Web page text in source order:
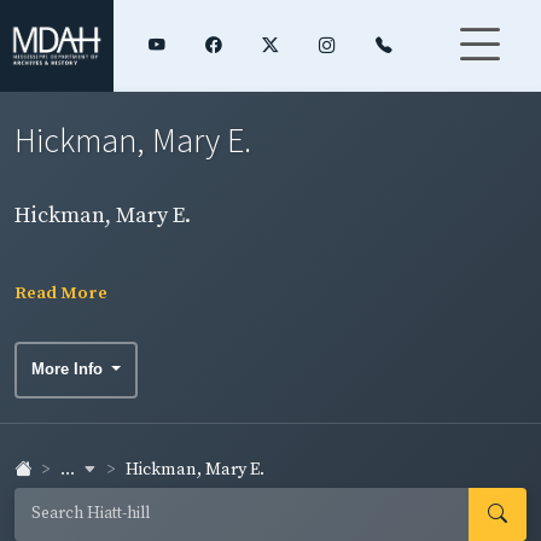
Hickman, Mary E.
Hickman, Mary E.
Read More
More Info
... Hickman, Mary E.